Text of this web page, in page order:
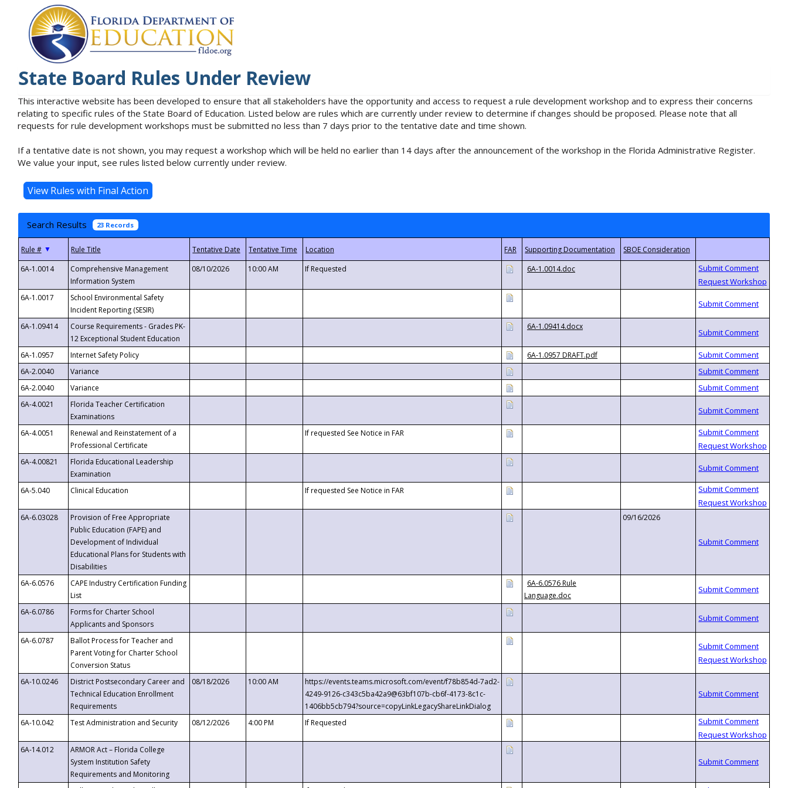
State Board Rules Under Review
This interactive website has been developed to ensure that all stakeholders have the opportunity and access to request a rule development workshop and to express their concerns
relating to specific rules of the State Board of Education. Listed below are rules which are currently under review to determine if changes should be proposed. Please note that all
requests for rule development workshops must be submitted no less than 7 days prior to the tentative date and time shown.
If a tentative date is not shown, you may request a workshop which will be held no earlier than 14 days after the announcement of the workshop in the Florida Administrative Register.
We value your input, see rules listed below currently under review.
Search Results 23 Records
▼
6A-1.0014
Comprehensive Management
Information System
08/10/2026 10:00 AM If Requested 6A-1.0014.doc
6A-1.0017
School Environmental Safety
Incident Reporting (SESIR)
6A-1.09414
Course Requirements - Grades PK-
12 Exceptional Student Education
6A-1.09414.docx
6A-1.0957 Internet Safety Policy
6A-1.0957 DRAFT.pdf
6A-2.0040
Variance
6A-2.0040
Variance
6A-4.0021
Florida Teacher Certification
Examinations
6A-4.0051
Renewal and Reinstatement of a
Professional Certificate
If requested See Notice in FAR
6A-4.00821
Florida Educational Leadership
Examination
6A-5.040
Clinical Education If requested See Notice in FAR
6A-6.03028
Provision of Free Appropriate
Public Education (FAPE) and
Development of Individual
Educational Plans for Students with
Disabilities
09/16/2026
6A-6.0576
CAPE Industry Certification Funding
List
6A-6.0576 Rule
Language.doc
6A-6.0786
Forms for Charter School
Applicants and Sponsors
6A-6.0787
Ballot Process for Teacher and
Parent Voting for Charter School
Conversion Status
6A-10.0246
District Postsecondary Career and
Technical Education Enrollment
Requirements
08/18/2026 10:00 AM
https://events.teams.microsoft.com/event/f78b854d-7ad2-
4249-9126-c343c5ba42a9@63bf107b-cb6f-4173-8c1c-
1406bb5cb794?source=copyLinkLegacyShareLinkDialog
6A-10.042
Test Administration and Security 08/12/2026 4:00 PM If Requested
6A-14.012
ARMOR Act – Florida College
System Institution Safety
Requirements and Monitoring